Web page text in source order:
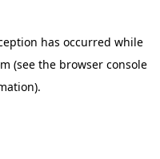
has occurred while
(see the browser console